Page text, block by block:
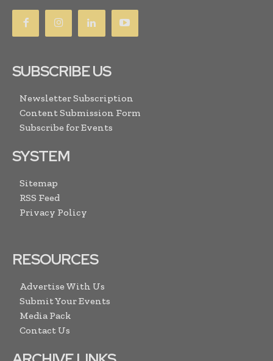
SUBSCRIBE US
Newsletter Subscription
Content Submission Form
Subscribe for Events
SYSTEM
Sitemap
RSS Feed
Privacy Policy
RESOURCES
Advertise With Us
Submit Your Events
Media Pack
Contact Us